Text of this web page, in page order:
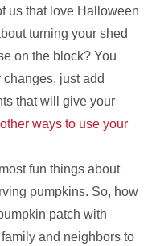
us that love Halloween
turning your shed
on the block? You
changes, just add
that will give your
ways to use your
fun things about
pumpkins. So, how
patch with
and neighbors to